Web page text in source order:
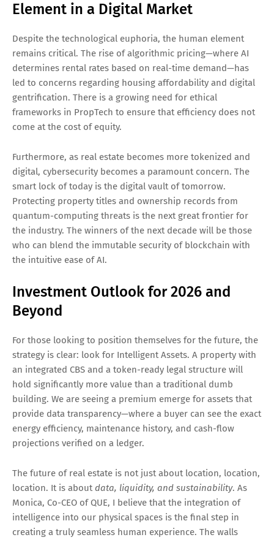
Element in a Digital Market
Despite the technological euphoria, the human element
remains critical. The rise of algorithmic pricing—where AI
determines rental rates based on real-time demand—has
led to concerns regarding housing affordability and digital
gentrification. There is a growing need for ethical
frameworks in PropTech to ensure that efficiency does not
come at the cost of equity.
Furthermore, as real estate becomes more tokenized and
digital, cybersecurity becomes a paramount concern. The
smart lock of today is the digital vault of tomorrow.
Protecting property titles and ownership records from
quantum-computing threats is the next great frontier for
the industry. The winners of the next decade will be those
who can blend the immutable security of blockchain with
the intuitive ease of AI.
Investment Outlook for 2026 and
Beyond
For those looking to position themselves for the future, the
strategy is clear: look for Intelligent Assets. A property with
an integrated CBS and a token-ready legal structure will
hold significantly more value than a traditional dumb
building. We are seeing a premium emerge for assets that
provide data transparency—where a buyer can see the exact
energy efficiency, maintenance history, and cash-flow
projections verified on a ledger.
The future of real estate is not just about location, location,
location. It is aboutdata, liquidity, and sustainability. As
Monica, Co-CEO of QUE, I believe that the integration of
intelligence into our physical spaces is the final step in
creating a truly seamless human experience. The walls